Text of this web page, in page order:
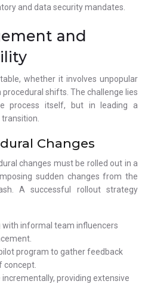
and data security mandates.
and
whether it involves unpopular
shifts. The challenge lies
process itself, but in leading a
Changes
changes must be rolled out in a
sudden changes from the
A successful rollout strategy
with informal team influencers
program to gather feedback
concept.
providing extensive